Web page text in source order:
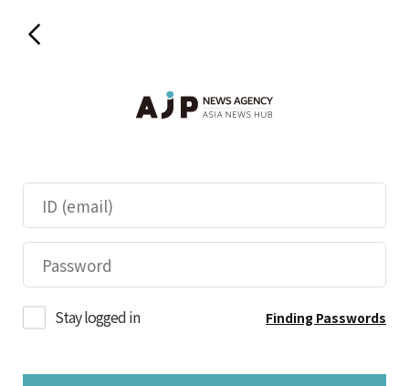
Stay logged in Finding Passwords